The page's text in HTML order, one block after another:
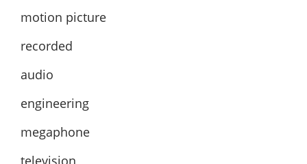
motion picture
recorded
audio
engineering
megaphone